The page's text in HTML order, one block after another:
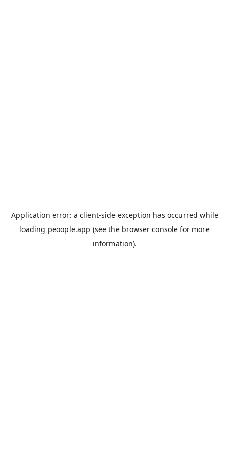
Application error: a client-side exception has occurred while
loading peoople.app (see the browser console for more
information).